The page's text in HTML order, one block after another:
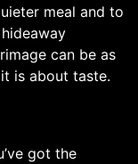
meal and to
can be as
is about taste.
got the